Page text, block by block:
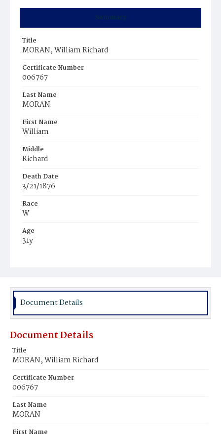
Summary
Title
MORAN, William Richard
Certificate Number
006767
Last Name
MORAN
First Name
William
Middle
Richard
Death Date
3/21/1876
Race
W
Age
31y
Burial Place
Document Details
Document Details
Title
MORAN, William Richard
Certificate Number
006767
Last Name
MORAN
First Name